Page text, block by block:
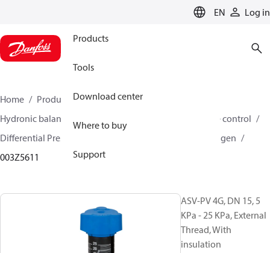
EN Log in
Products
Tools
Download center
Where to buy
Support
Home Products
Climate Solutions for heating
Hydronic balancing and control
Differential pressure control
Differential Pressure Controllers
ASV-PV 4 gen
003Z5611
ASV-PV 4G, DN 15, 5
KPa - 25 KPa, External
Thread, With
insulation